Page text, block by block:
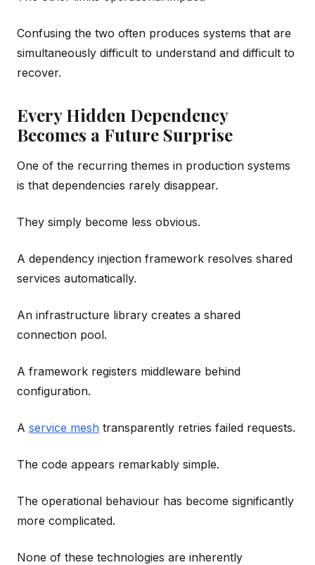
Confusing the two often produces systems that are
simultaneously difficult to understand and difficult to
recover.
Every Hidden Dependency
Becomes a Future Surprise
One of the recurring themes in production systems
is that dependencies rarely disappear.
They simply become less obvious.
A dependency injection framework resolves shared
services automatically.
An infrastructure library creates a shared
connection pool.
A framework registers middleware behind
configuration.
A service mesh transparently retries failed requests.
The code appears remarkably simple.
The operational behaviour has become significantly
more complicated.
None of these technologies are inherently